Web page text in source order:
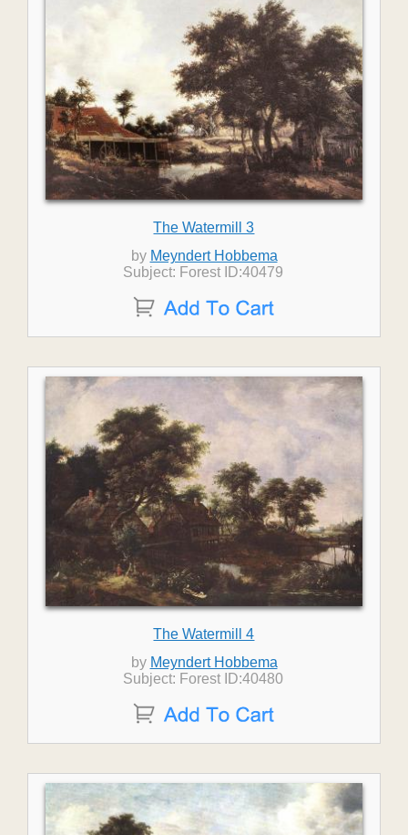
The Watermill 3
by Meyndert Hobbema
Subject: Forest ID:40479
The Watermill 4
by Meyndert Hobbema
Subject: Forest ID:40480